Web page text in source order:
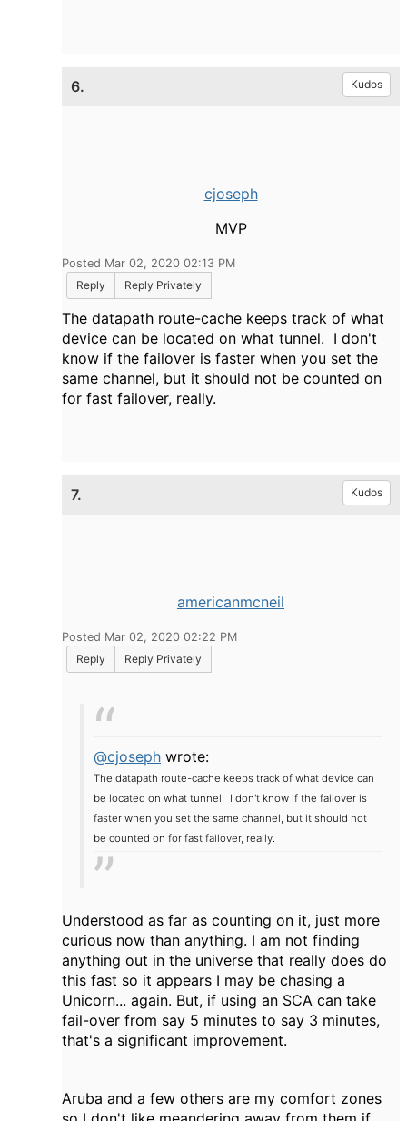
6. Kudos
cjoseph
MVP
Posted Mar 02, 2020 02:13 PM
Reply
Reply Privately
The datapath route-cache keeps track of what
device can be located on what tunnel. I don't
know if the failover is faster when you set the
same channel, but it should not be counted on
for fast failover, really.
7. Kudos
americanmcneil
Posted Mar 02, 2020 02:22 PM
Reply
Reply Privately
@cjoseph wrote:
The datapath route-cache keeps track of what device can
be located on what tunnel. I don't know if the failover is
faster when you set the same channel, but it should not
be counted on for fast failover, really.
Understood as far as counting on it, just more
curious now than anything. I am not finding
anything out in the universe that really does do
this fast so it appears I may be chasing a
Unicorn... again. But, if using an SCA can take
fail-over from say 5 minutes to say 3 minutes,
that's a significant improvement.
Aruba and a few others are my comfort zones